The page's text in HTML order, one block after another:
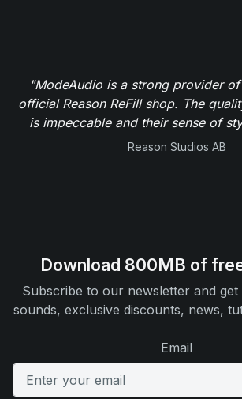
"ModeAudio is a strong provider
official Reason ReFill shop. The
is impeccable and their sense of
Reason Studios AB
Download 800MB of
Subscribe to our newsletter and
sounds, exclusive discounts, news,
Email